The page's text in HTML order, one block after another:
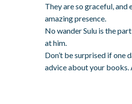
They are so graceful, and
amazing presence.
No wander Sulu is the
at him.
Don’t be surprised if one
advice about your books.